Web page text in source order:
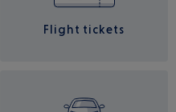
Flight tickets